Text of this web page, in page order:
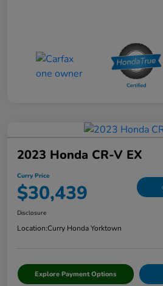
2023 Honda CR-V EX
Curry Price
$30,439
Disclosure
Location:Curry Honda Yorktown
Explore Payment Options